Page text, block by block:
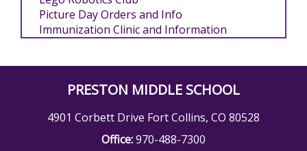
Picture Day Orders and Info
Immunization Clinic and Information
PRESTON MIDDLE SCHOOL
4901 Corbett Drive Fort Collins, CO 80528
Office:970-488-7300